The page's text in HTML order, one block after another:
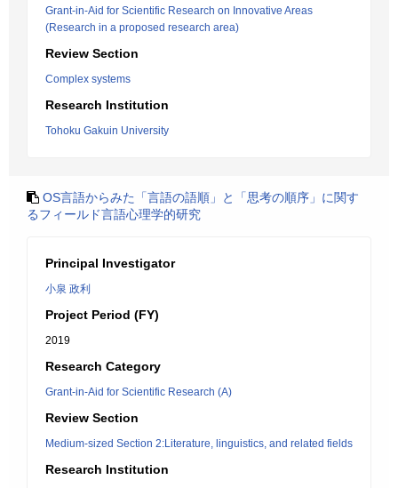
Grant-in-Aid for Scientific Research on Innovative Areas
(Research in a proposed research area)
Review Section
Complex systems
Research Institution
Tohoku Gakuin University
OS言語からみた「言語の語順」と「思考の順序」に関す
るフィールド言語心理学的研究
Principal Investigator
小泉 政利
Project Period (FY)
2019
Research Category
Grant-in-Aid for Scientific Research (A)
Review Section
Medium-sized Section 2:Literature, linguistics, and related fields
Research Institution